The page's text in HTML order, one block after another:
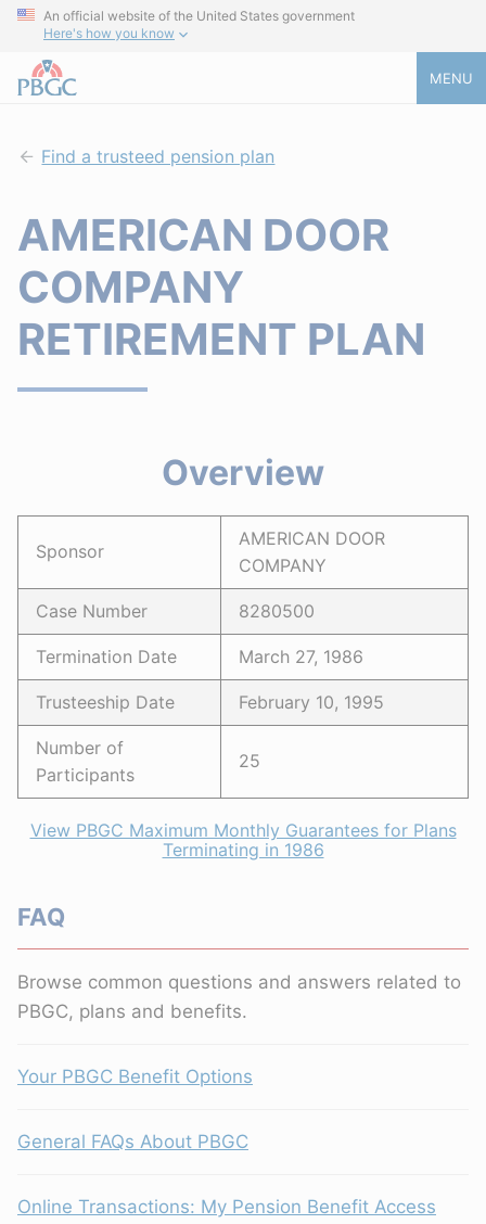
An official website of the United States government
Here's how you know
MENU
Find a trusteed pension plan
AMERICAN DOOR
COMPANY
RETIREMENT PLAN
Overview
Sponsor
AMERICAN DOOR
COMPANY
Case Number 8280500
Termination Date March 27, 1986
Trusteeship Date February 10, 1995
Number of
Participants
25
View PBGC Maximum Monthly Guarantees for Plans
Terminating in 1986
FAQ
Browse common questions and answers related to
PBGC, plans and benefits.
Your PBGC Benefit Options
General FAQs About PBGC
Online Transactions: My Pension Benefit Access